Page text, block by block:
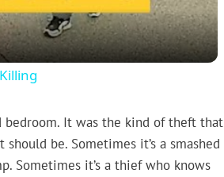
bedroom. It was the kind of theft that
be. Sometimes it’s a smashed
Sometimes it’s a thief who knows